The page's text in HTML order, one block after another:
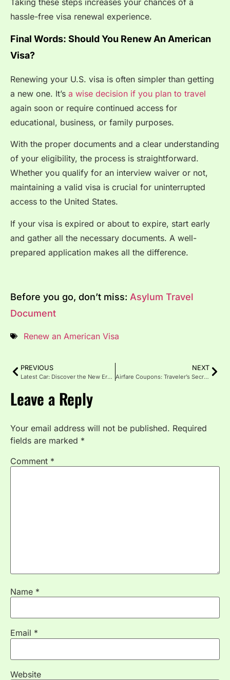
hassle-free visa renewal experience.
Final Words: Should You Renew An American
Visa?
Renewing your U.S. visa is often simpler than getting
a new one. It’s a wise decision if you plan to travel
again soon or require continued access for
educational, business, or family purposes.
With the proper documents and a clear understanding
of your eligibility, the process is straightforward.
Whether you qualify for an interview waiver or not,
maintaining a valid visa is crucial for uninterrupted
access to the United States.
If your visa is expired or about to expire, start early
and gather all the necessary documents. A well-
prepared application makes all the difference.
Before you go, don’t miss: Asylum Travel
Document
Renew an American Visa
PREVIOUS
Latest Car: Discover the New Era of Driving in 2025
NEXT
Airfare Coupons: Traveler’s Secret to Cheaper Flights
Leave a Reply
Your email address will not be published. Required
fields are marked *
Comment *
Name *
Email *
Website